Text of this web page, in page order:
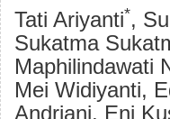
Tati Ariyanti*,
Sukatma
Maphilindawati
Mei Widiyanti,
Andriani, Eni